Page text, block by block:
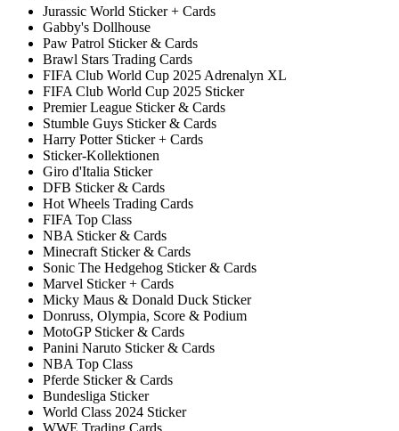
Jurassic World Sticker + Cards
Gabby's Dollhouse
Paw Patrol Sticker & Cards
Brawl Stars Trading Cards
FIFA Club World Cup 2025 Adrenalyn XL
FIFA Club World Cup 2025 Sticker
Premier League Sticker & Cards
Stumble Guys Sticker & Cards
Harry Potter Sticker + Cards
Sticker-Kollektionen
Giro d'Italia Sticker
DFB Sticker & Cards
Hot Wheels Trading Cards
FIFA Top Class
NBA Sticker & Cards
Minecraft Sticker & Cards
Sonic The Hedgehog Sticker & Cards
Marvel Sticker + Cards
Micky Maus & Donald Duck Sticker
Donruss, Olympia, Score & Podium
MotoGP Sticker & Cards
Panini Naruto Sticker & Cards
NBA Top Class
Pferde Sticker & Cards
Bundesliga Sticker
World Class 2024 Sticker